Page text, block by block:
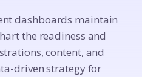
dashboards maintain
the readiness and
content, and
driven strategy for